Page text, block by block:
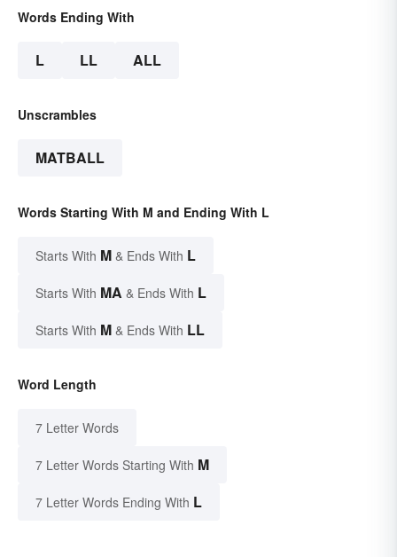
Words Ending With
L LL ALL
Unscrambles
MATBALL
Words Starting With M and Ending With L
Starts With M & Ends With L
Starts With MA & Ends With L
Starts With M & Ends With LL
Word Length
7 Letter Words
7 Letter Words Starting With M
7 Letter Words Ending With L